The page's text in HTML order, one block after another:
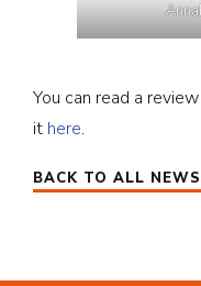
You can read a
it here.
BACK TO ALL NEWS